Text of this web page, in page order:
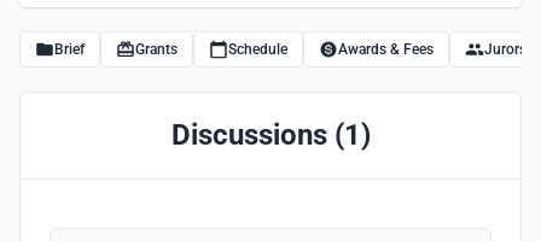
Brief Grants Schedule Awards & Fees Jurors
Discussions (1)